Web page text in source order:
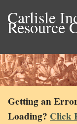
Carlisle
Resource
Getting an
Loading? Click